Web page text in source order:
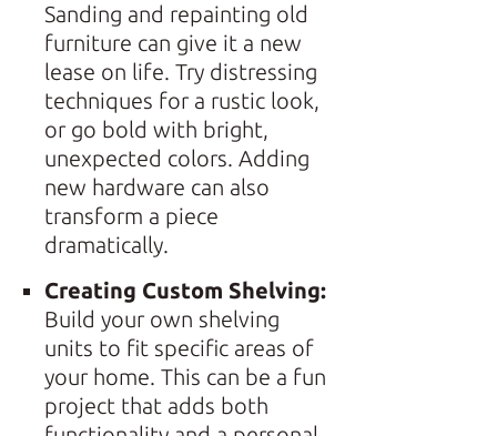
Sanding and repainting old
furniture can give it a new
lease on life. Try distressing
techniques for a rustic look,
or go bold with bright,
unexpected colors. Adding
new hardware can also
transform a piece
dramatically.
Creating Custom Shelving:
Build your own shelving
units to fit specific areas of
your home. This can be a fun
project that adds both